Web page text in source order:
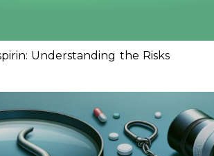
Understanding the Risks